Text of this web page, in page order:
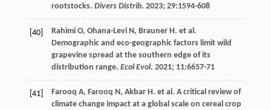
rootstocks. Divers Distrib. 2023; 29:1594-608
[40] Rahimi O, Ohana-Levi N, Brauner H. et al.
Demographic and eco-geographic factors limit wild
grapevine spread at the southern edge of its
distribution range. Ecol Evol. 2021; 11:6657-71
[41] Farooq A, Farooq N, Akbar H. et al. A critical review of
climate change impact at a global scale on cereal crop